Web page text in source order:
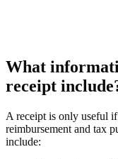
What
receipt
A receipt is only useful
reimbursement and tax
include: